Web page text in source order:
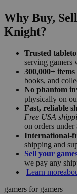
Why Buy,
Knight?
Trusted
serving gamers
300,000+
books, and
No phantom
physically on
Fast, reliable
Free USA
on orders under
International-
shipping and
Sell your
we pay any
Learn more
gamers for gamers